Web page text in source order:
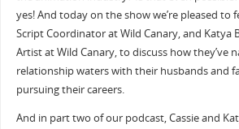
yes! And today on the show we’re pleased to
Script Coordinator at Wild Canary, and Katya
Artist at Wild Canary, to discuss how they’ve
relationship waters with their husbands and
pursuing their careers.
And in part two of our podcast, Cassie and